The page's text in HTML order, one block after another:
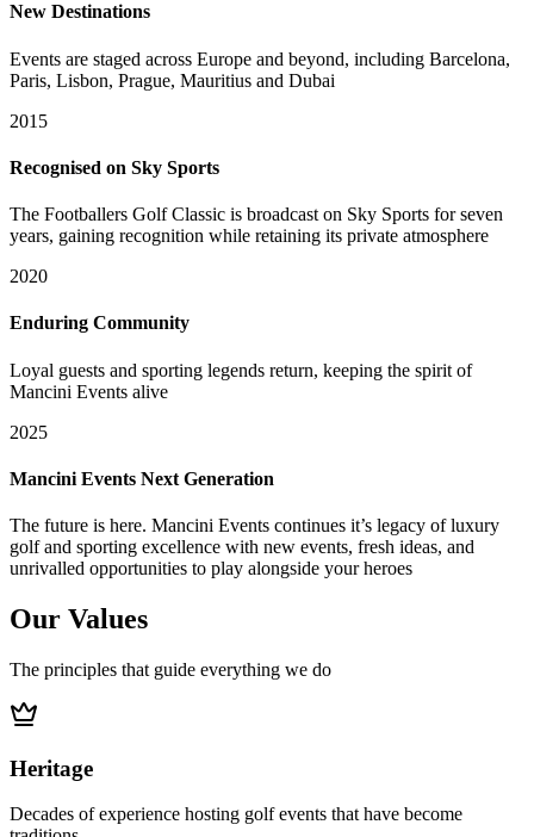
New Destinations
Events are staged across Europe and beyond, including Barcelona,
Paris, Lisbon, Prague, Mauritius and Dubai
2015
Recognised on Sky Sports
The Footballers Golf Classic is broadcast on Sky Sports for seven
years, gaining recognition while retaining its private atmosphere
2020
Enduring Community
Loyal guests and sporting legends return, keeping the spirit of
Mancini Events alive
2025
Mancini Events Next Generation
The future is here. Mancini Events continues it’s legacy of luxury
golf and sporting excellence with new events, fresh ideas, and
unrivalled opportunities to play alongside your heroes
Our Values
The principles that guide everything we do
Heritage
Decades of experience hosting golf events that have become